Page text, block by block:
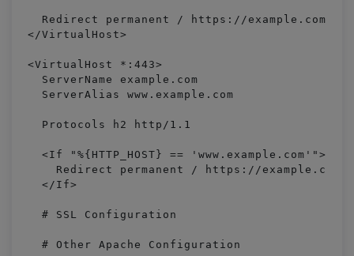
  Redirect permanent / https://example.com/
</VirtualHost>
<VirtualHost *:443>
  ServerName example.com
  ServerAlias www.example.com
  Protocols h2 http/1.1
  <If "%{HTTP_HOST} == 'www.example.com'">
    Redirect permanent / https://example.com/
  </If>
  # SSL Configuration
  # Other Apache Configuration